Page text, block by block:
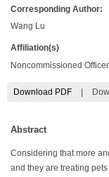
Corresponding Author:
Wang Lu
Affiliation(s)
Noncommissioned
Download PDF
Abstract
Considering that more
and they are treating